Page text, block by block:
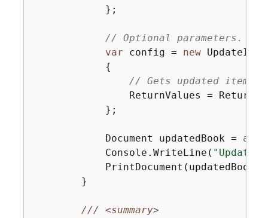
            };
// Optional parameters.
var config = new
{
// Gets updated item in
ReturnValues =
            };
            Document updatedBook =
            Console.WriteLine(
            PrintDocument(updatedBook);
        }
///
<summary>